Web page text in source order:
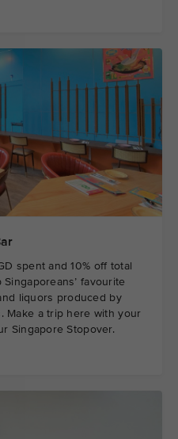
spent and 10% off total
favourite
liquors produced by
Make a trip here with your
Singapore Stopover.